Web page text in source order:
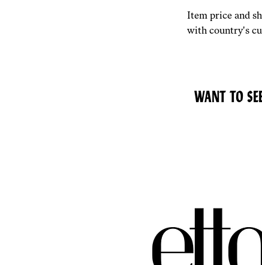
Item price and
with country's
WANT TO